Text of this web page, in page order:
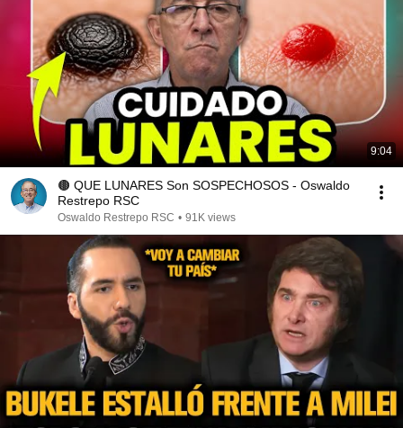
9:04
🟤 QUE LUNARES Son SOSPECHOSOS - Oswaldo
Restrepo RSC
Oswaldo Restrepo RSC • 91K views